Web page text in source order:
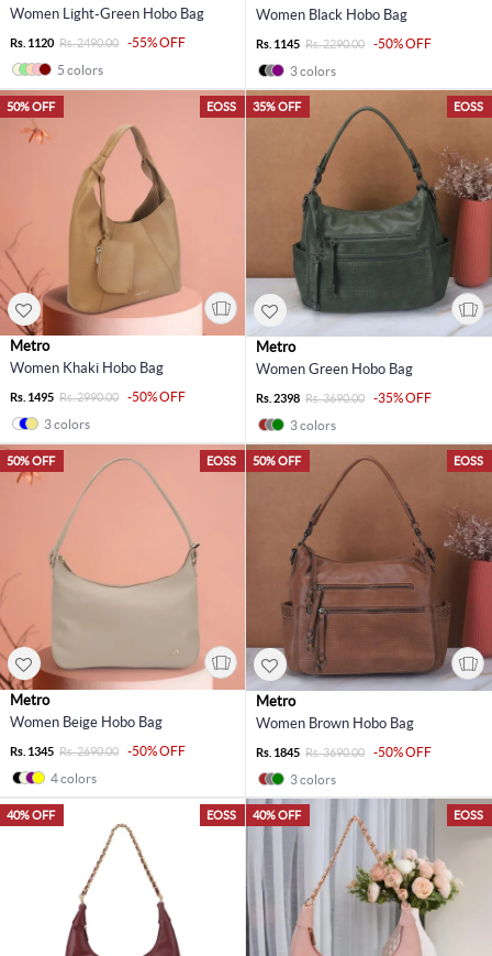
Women Light-Green Hobo Bag
Rs. 1120 Rs. 2490.00
-55% OFF
5 colors
Women Black Hobo Bag
Rs. 1145 Rs. 2290.00
-50% OFF
3 colors
EOSS
50% OFF
Metro
Women Khaki Hobo Bag
Rs. 1495 Rs. 2990.00
-50% OFF
3 colors
EOSS
35% OFF
Metro
Women Green Hobo Bag
Rs. 2398 Rs. 3690.00
-35% OFF
3 colors
EOSS
50% OFF
Metro
Women Beige Hobo Bag
Rs. 1345 Rs. 2690.00
-50% OFF
4 colors
EOSS
50% OFF
Metro
Women Brown Hobo Bag
Rs. 1845 Rs. 3690.00
-50% OFF
3 colors
EOSS
40% OFF EOSS
40% OFF